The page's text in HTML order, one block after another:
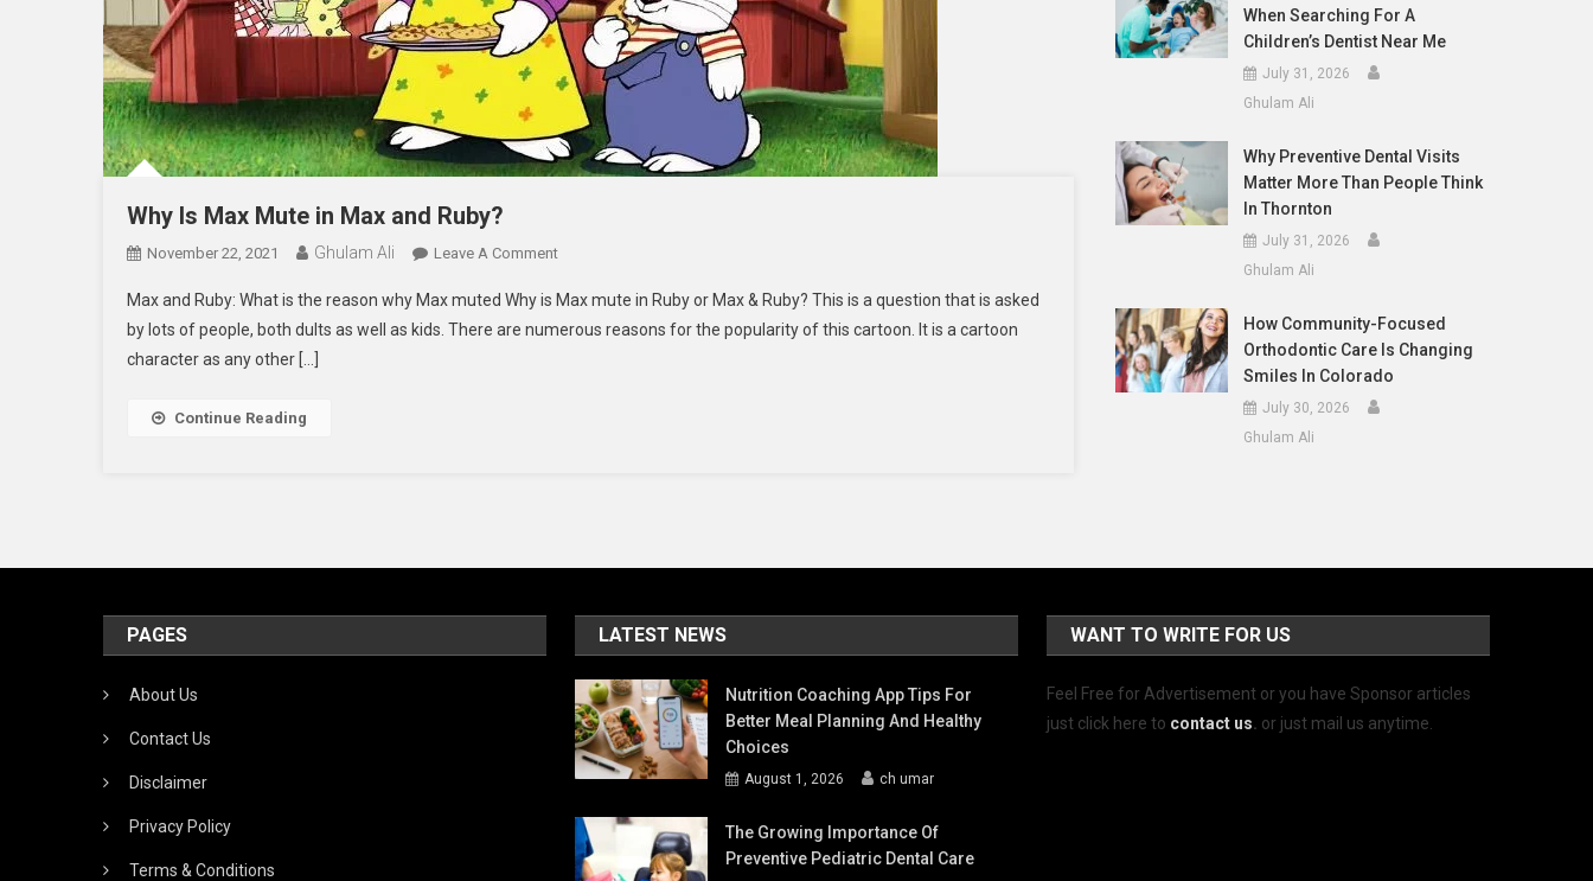
Why Is Max Mute in Max and Ruby?
November 22, 2021 Ghulam Ali Leave A CommentOn
Is
Max
Max and Ruby: What is the reason why Max muted Why is Max mute in Ruby or Max & Ruby? This is a question that is asked
by lots of people, both dults as well as kids. There are numerous reasons for the popularity of this cartoon. It is a cartoon
character as any other […]
Continue Reading
When Searching For A
Children’s Dentist Near Me
July 31, 2026
Ghulam Ali
Why Preventive Dental Visits
Matter More Than People Think
In Thornton
July 31, 2026
Ghulam Ali
How Community-Focused
Orthodontic Care Is Changing
Smiles In Colorado
July 30, 2026
Ghulam Ali
PAGES
About Us
Contact Us
Disclaimer
Privacy Policy
Terms & Conditions
LATEST NEWS
Nutrition Coaching App Tips For
Better Meal Planning And Healthy
Choices
August 1, 2026 ch umar
The Growing Importance Of
Preventive Pediatric Dental Care
WANT TO WRITE FOR US
Feel Free for Advertisement or you have Sponsor articles
just click here to contact us. or just mail us anytime.